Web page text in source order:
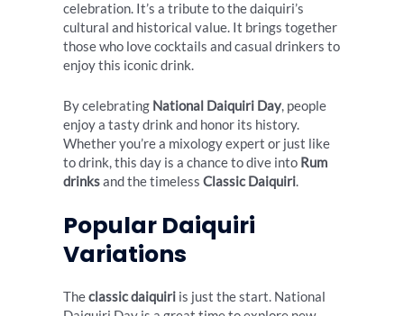
celebration. It’s a tribute to the daiquiri’s
cultural and historical value. It brings together
those who love cocktails and casual drinkers to
enjoy this iconic drink.
By celebrating National Daiquiri Day, people
enjoy a tasty drink and honor its history.
Whether you’re a mixology expert or just like
to drink, this day is a chance to dive into Rum
drinksand the timeless Classic Daiquiri.
Popular Daiquiri
Variations
Theclassic daiquiri is just the start. National